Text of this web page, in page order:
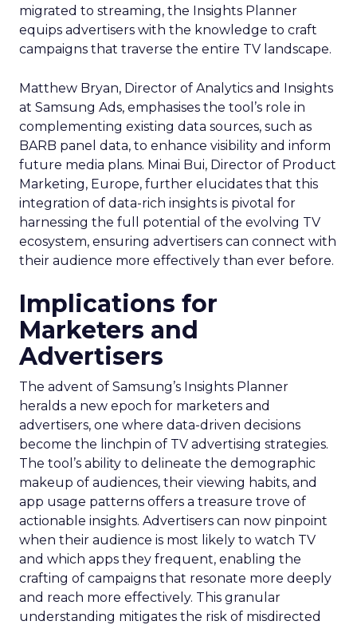
migrated to streaming, the Insights Planner
equips advertisers with the knowledge to craft
campaigns that traverse the entire TV landscape.
Matthew Bryan, Director of Analytics and Insights
at Samsung Ads, emphasises the tool’s role in
complementing existing data sources, such as
BARB panel data, to enhance visibility and inform
future media plans. Minai Bui, Director of Product
Marketing, Europe, further elucidates that this
integration of data-rich insights is pivotal for
harnessing the full potential of the evolving TV
ecosystem, ensuring advertisers can connect with
their audience more effectively than ever before.
Implications for
Marketers and
Advertisers
The advent of Samsung’s Insights Planner
heralds a new epoch for marketers and
advertisers, one where data-driven decisions
become the linchpin of TV advertising strategies.
The tool’s ability to delineate the demographic
makeup of audiences, their viewing habits, and
app usage patterns offers a treasure trove of
actionable insights. Advertisers can now pinpoint
when their audience is most likely to watch TV
and which apps they frequent, enabling the
crafting of campaigns that resonate more deeply
and reach more effectively. This granular
understanding mitigates the risk of misdirected